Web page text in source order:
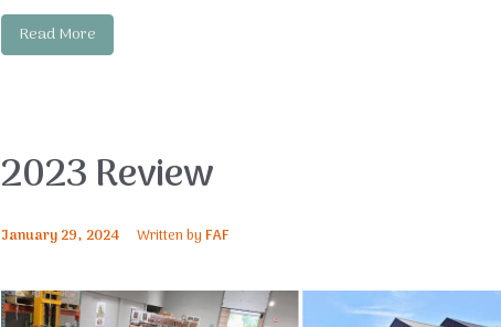
Read More
2023 Review
January 29, 2024 Written by FAF